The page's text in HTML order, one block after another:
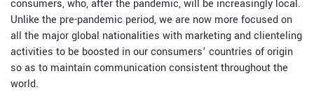
consumers, who, after the pandemic, will be increasingly local.
Unlike the pre-pandemic period, we are now more focused on
all the major global nationalities with marketing and clienteling
activities to be boosted in our consumers’ countries of origin
so as to maintain communication consistent throughout the
world.